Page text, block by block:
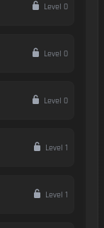
Level 0
Level 0
Level 0
Level 1
Level 1